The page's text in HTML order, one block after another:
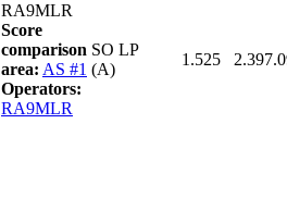
RA9MLR
Score
comparison
area: AS #1
Operators:
RA9MLR
SO LP
(A)
1.525